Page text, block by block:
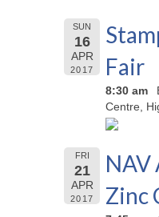
SUN
16
APR
2017
Fair
8:30 am
Centre,
FRI
21
APR
2017
NAV
Zinc